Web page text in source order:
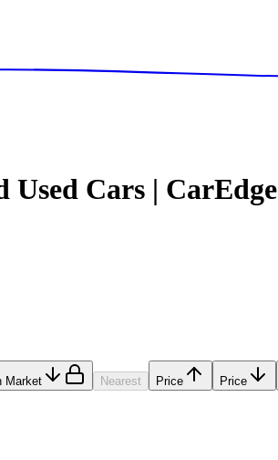
Used Cars | CarEdge
Market Nearest Price Price